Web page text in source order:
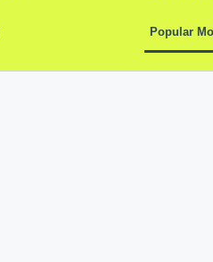
Popular